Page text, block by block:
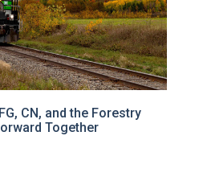
CN, and the Forestry
Together